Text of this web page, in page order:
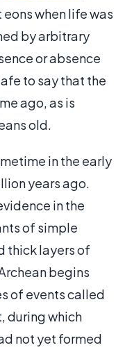
when life was
by arbitrary
or absence
to say that the
ago, as is
old.
in the early
years ago.
in the
of simple
thick layers of
begins
of events called
during which
not yet formed